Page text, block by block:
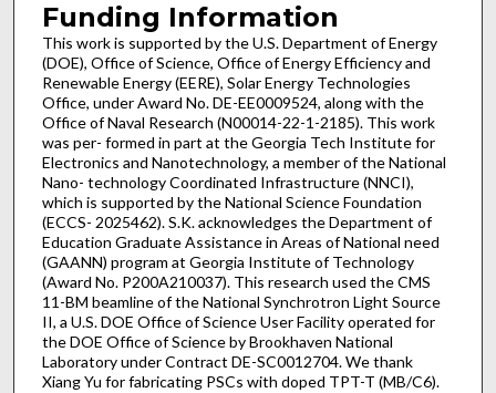
Funding Information
This work is supported by the U.S. Department of Energy
(DOE), Office of Science, Office of Energy Efficiency and
Renewable Energy (EERE), Solar Energy Technologies
Office, under Award No. DE-EE0009524, along with the
Office of Naval Research (N00014-22-1-2185). This work
was per- formed in part at the Georgia Tech Institute for
Electronics and Nanotechnology, a member of the National
Nano- technology Coordinated Infrastructure (NNCI),
which is supported by the National Science Foundation
(ECCS- 2025462). S.K. acknowledges the Department of
Education Graduate Assistance in Areas of National need
(GAANN) program at Georgia Institute of Technology
(Award No. P200A210037). This research used the CMS
11-BM beamline of the National Synchrotron Light Source
II, a U.S. DOE Office of Science User Facility operated for
the DOE Office of Science by Brookhaven National
Laboratory under Contract DE-SC0012704. We thank
Xiang Yu for fabricating PSCs with doped TPT-T (MB/C6).